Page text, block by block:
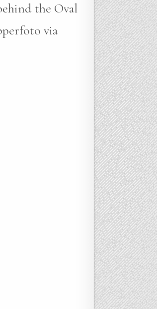
the Oval
via